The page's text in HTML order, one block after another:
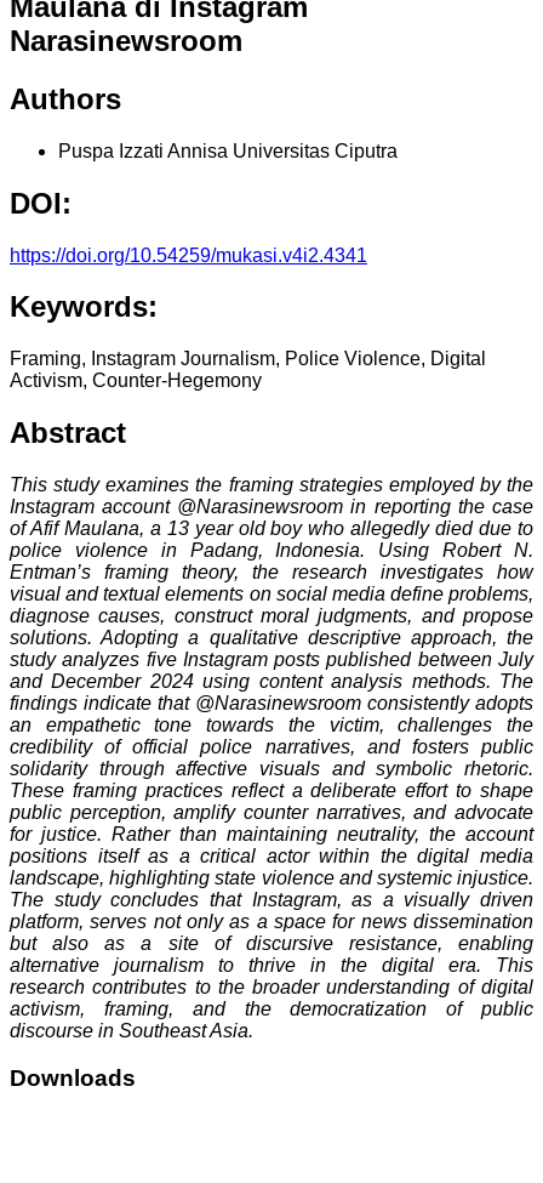
Maulana di Instagram
Narasinewsroom
Authors
Puspa Izzati Annisa Universitas Ciputra
DOI:
https://doi.org/10.54259/mukasi.v4i2.4341
Keywords:
Framing, Instagram Journalism, Police Violence, Digital
Activism, Counter-Hegemony
Abstract
This study examines the framing strategies employed by the
Instagram account @Narasinewsroom in reporting the case
of Afif Maulana, a 13 year old boy who allegedly died due to
police violence in Padang, Indonesia. Using Robert N.
Entman’s framing theory, the research investigates how
visual and textual elements on social media define problems,
diagnose causes, construct moral judgments, and propose
solutions. Adopting a qualitative descriptive approach, the
study analyzes five Instagram posts published between July
and December 2024 using content analysis methods. The
findings indicate that @Narasinewsroom consistently adopts
an empathetic tone towards the victim, challenges the
credibility of official police narratives, and fosters public
solidarity through affective visuals and symbolic rhetoric.
These framing practices reflect a deliberate effort to shape
public perception, amplify counter narratives, and advocate
for justice. Rather than maintaining neutrality, the account
positions itself as a critical actor within the digital media
landscape, highlighting state violence and systemic injustice.
The study concludes that Instagram, as a visually driven
platform, serves not only as a space for news dissemination
but also as a site of discursive resistance, enabling
alternative journalism to thrive in the digital era. This
research contributes to the broader understanding of digital
activism, framing, and the democratization of public
discourse in Southeast Asia.
Downloads